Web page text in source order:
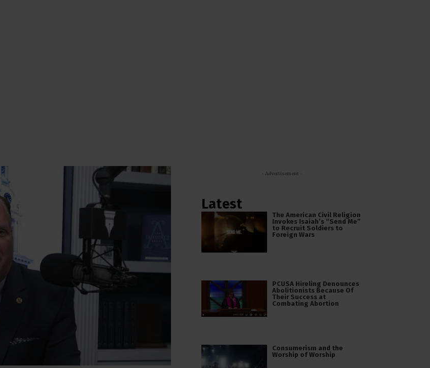
- Advertisement -
Latest
The American Civil Religion
Invokes Isaiah’s “Send Me”
to Recruit Soldiers to
Foreign Wars
PCUSA Hireling Denounces
Abolitionists Because Of
Their Success at
Combating Abortion
Consumerism and the
Worship of Worship